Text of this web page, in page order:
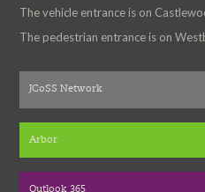
The vehicle entrance is on
The pedestrian entrance is on
JCoSS Network
Arbor
Outlook 365